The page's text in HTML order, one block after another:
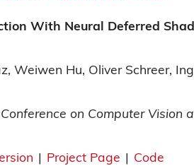
With Neural Deferred
Weiwen Hu Oliver Schreer
on Computer Vision
| Project Page | Code